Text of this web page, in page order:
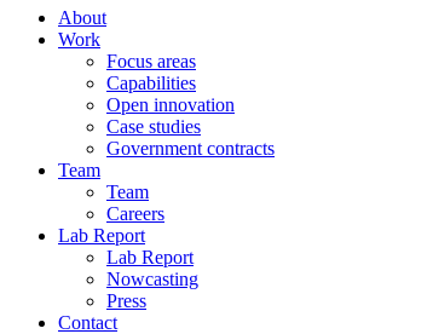
About
Work
Focus areas
Capabilities
Open innovation
Case studies
Government contracts
Team
Team
Careers
Lab Report
Lab Report
Nowcasting
Press
Contact